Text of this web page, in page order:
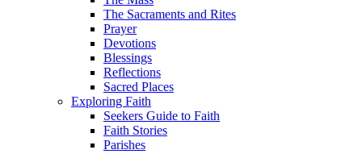
The Sacraments and Rites
Prayer
Devotions
Blessings
Reflections
Sacred Places
Exploring Faith
Seekers Guide to Faith
Faith Stories
Parishes